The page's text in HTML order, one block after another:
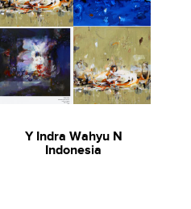
Y Indra Wahyu N
Indonesia